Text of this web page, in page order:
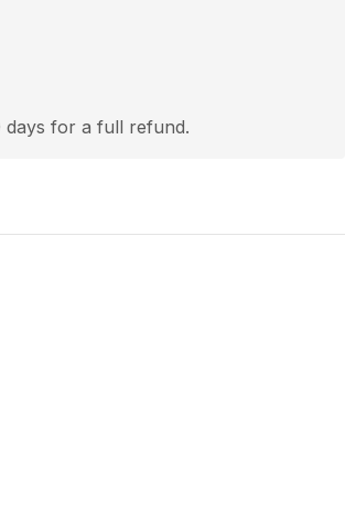
days for a full refund.